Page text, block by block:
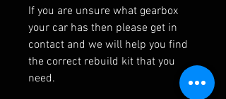
If you are unsure what gearbox
your car has then please get in
contact and we will help you find
the correct rebuild kit that you
need.